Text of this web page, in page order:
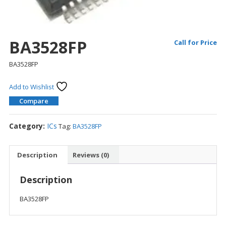
BA3528FP Call for Price
BA3528FP
Add to Wishlist
Compare
Category: ICs Tag: BA3528FP
Description Reviews (0)
Description
BA3528FP